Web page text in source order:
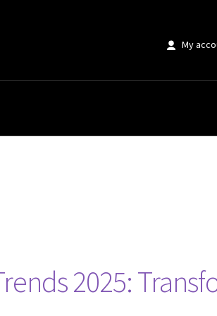
My
2025: